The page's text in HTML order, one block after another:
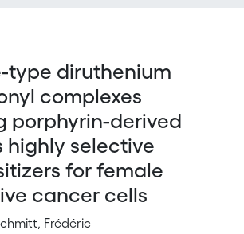
type diruthenium
complexes
porphyrin-derived
highly selective
for female
cancer cells
Frédéric